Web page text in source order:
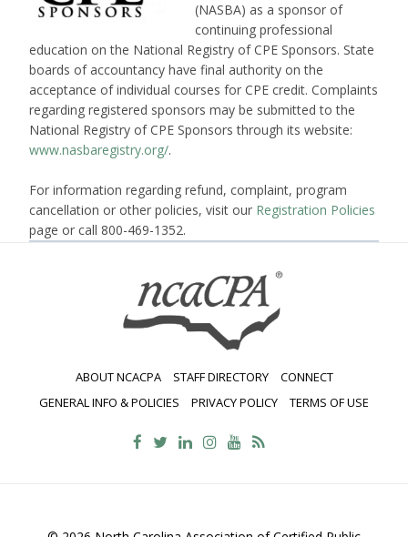
(NASBA) as a sponsor of
continuing professional
education on the National Registry of CPE Sponsors. State
boards of accountancy have final authority on the
acceptance of individual courses for CPE credit. Complaints
regarding registered sponsors may be submitted to the
National Registry of CPE Sponsors through its website:
www.nasbaregistry.org/.
For information regarding refund, complaint, program
cancellation or other policies, visit our Registration Policies
page or call 800-469-1352.
ABOUT NCACPA STAFF DIRECTORY
CONNECT
GENERAL INFO & POLICIES
PRIVACY POLICY TERMS OF USE